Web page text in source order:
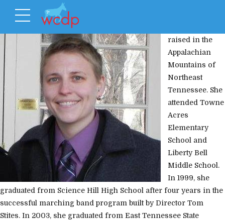
raised in the
Appalachian
Mountains of
Northeast
Tennessee. She
attended Towne
Acres
Elementary
School and
Liberty Bell
Middle School.
In 1999, she
graduated from Science Hill High School after four years in the
successful marching band program built by Director Tom
Stites. In 2003, she graduated from East Tennessee State